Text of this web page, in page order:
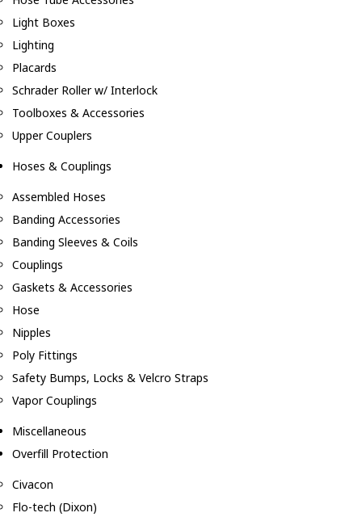
Light Boxes
Lighting
Placards
Schrader Roller w/ Interlock
Toolboxes & Accessories
Upper Couplers
Hoses & Couplings
Assembled Hoses
Banding Accessories
Banding Sleeves & Coils
Couplings
Gaskets & Accessories
Hose
Nipples
Poly Fittings
Safety Bumps, Locks & Velcro Straps
Vapor Couplings
Miscellaneous
Overfill Protection
Civacon
Flo-tech (Dixon)